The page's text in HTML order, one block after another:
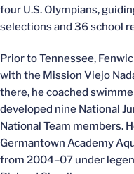
four U.S. Olympians,
selections and 36 school
Prior to Tennessee,
with the Mission Viejo
there, he coached
developed nine National
National Team members.
Germantown Academy
from 2004–07 under